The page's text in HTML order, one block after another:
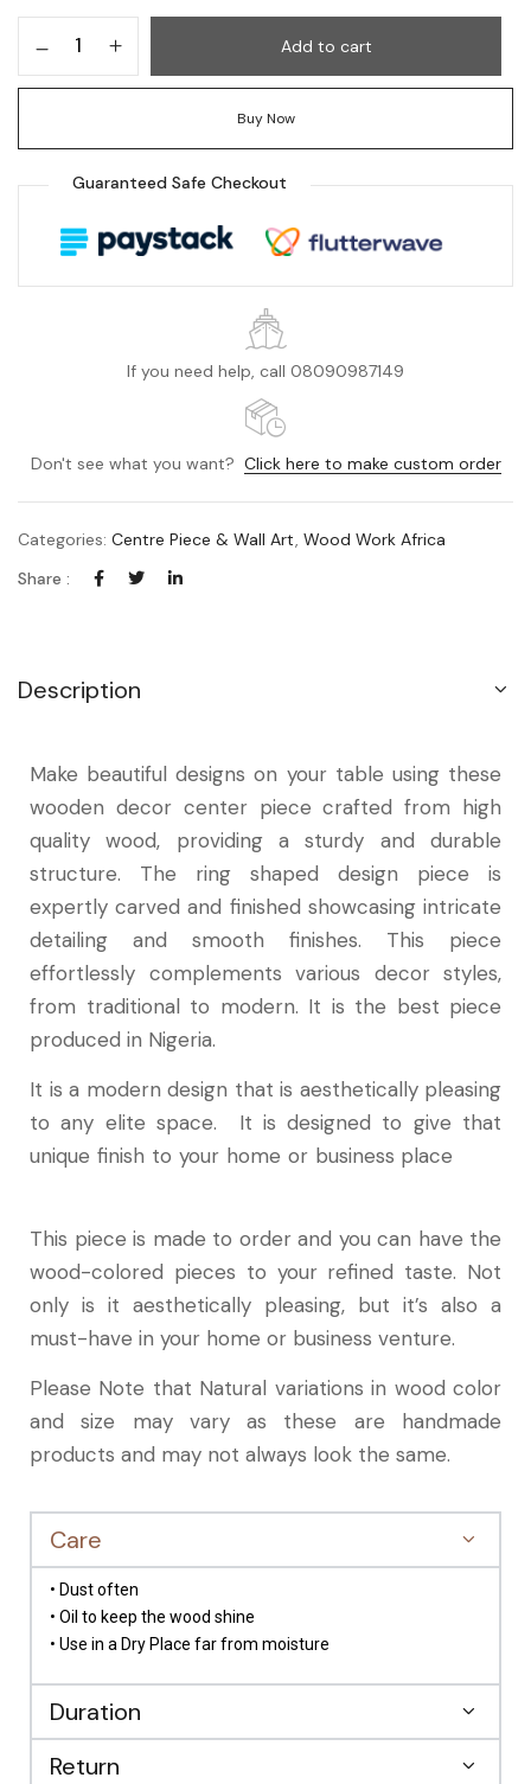
Add to cart
Buy Now
Guaranteed Safe Checkout
If you need help, call 08090987149
Don't see what you want? Click here to make custom order
Categories: Centre Piece & Wall Art, Wood Work Africa
Share :
Description
Make beautiful designs on your table using these
wooden decor center piece crafted from high
quality wood, providing a sturdy and durable
structure. The ring shaped design piece is
expertly carved and finished showcasing intricate
detailing and smooth finishes. This piece
effortlessly complements various decor styles,
from traditional to modern. It is the best piece
produced in Nigeria.
It is a modern design that is aesthetically pleasing
to any elite space. It is designed to give that
unique finish to your home or business place
This piece is made to order and you can have the
wood-colored pieces to your refined taste. Not
only is it aesthetically pleasing, but it’s also a
must-have in your home or business venture.
Please Note that Natural variations in wood color
and size may vary as these are handmade
products and may not always look the same.
Care
• Dust often
• Oil to keep the wood shine
• Use in a Dry Place far from moisture
Duration
Return